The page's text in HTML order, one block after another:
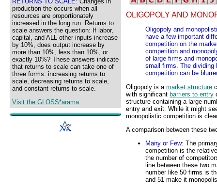
production the occurs when all
resources are proportionately
increased in the long run. Returns to
scale answers the question: If labor,
capital, and ALL other inputs increase
by 10%, does output increase by
more than 10%, less than 10%, or
exactly 10%? These answers indicate
that returns to scale can take one of
three forms: increasing returns to
scale, decreasing returns to scale,
and constant returns to scale.
Visit the GLOSS*arama
OLIGOPOLY AND
Oligopoly and
have a few important
competition on the
competition and
of large firms and
small firms. The dividing
competition can be
Oligopoly is a market structure
with significant barriers to entry
structure containing a large
entry and exit. While it might
monopolistic competition is
A comparison between these
Many or Few: The
competition is the
the number of
line between these two
number like 50 firms is
and 51 make it